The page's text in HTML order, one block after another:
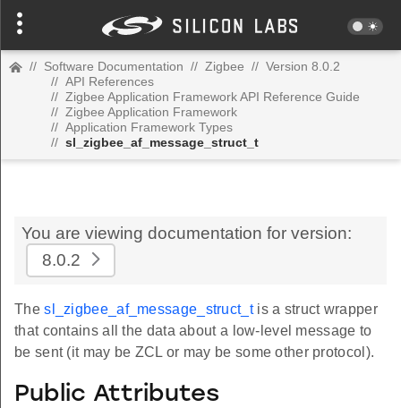
// Software Documentation // Zigbee // Version 8.0.2
// API References
// Zigbee Application Framework API Reference Guide
// Zigbee Application Framework
// Application Framework Types
// sl_zigbee_af_message_struct_t
You are viewing documentation for version:
8.0.2
Thesl_zigbee_af_message_struct_tis a struct wrapper
that contains all the data about a low-level message to
be sent (it may be ZCL or may be some other protocol).
Public Attributes